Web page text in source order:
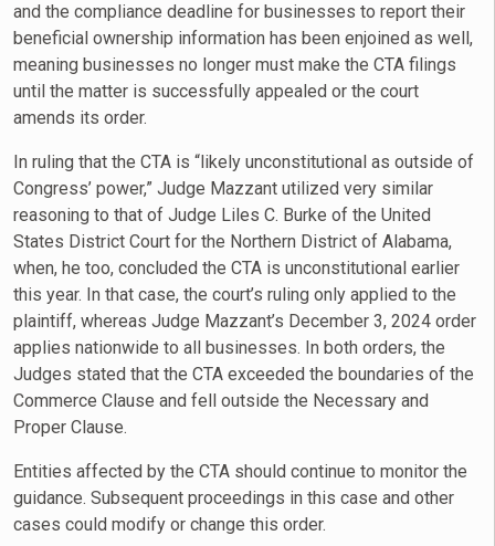
and the compliance deadline for businesses to report their
beneficial ownership information has been enjoined as well,
meaning businesses no longer must make the CTA filings
until the matter is successfully appealed or the court
amends its order.
In ruling that the CTA is “likely unconstitutional as outside of
Congress’ power,” Judge Mazzant utilized very similar
reasoning to that of Judge Liles C. Burke of the United
States District Court for the Northern District of Alabama,
when, he too, concluded the CTA is unconstitutional earlier
this year. In that case, the court’s ruling only applied to the
plaintiff, whereas Judge Mazzant’s December 3, 2024 order
applies nationwide to all businesses. In both orders, the
Judges stated that the CTA exceeded the boundaries of the
Commerce Clause and fell outside the Necessary and
Proper Clause.
Entities affected by the CTA should continue to monitor the
guidance. Subsequent proceedings in this case and other
cases could modify or change this order.